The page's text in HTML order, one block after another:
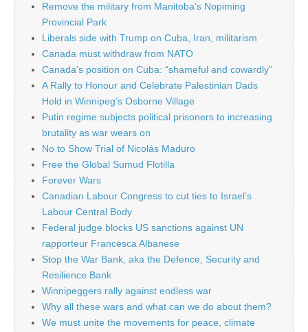
Remove the military from Manitoba’s Nopiming
Provincial Park
Liberals side with Trump on Cuba, Iran, militarism
Canada must withdraw from NATO
Canada’s position on Cuba: “shameful and cowardly”
A Rally to Honour and Celebrate Palestinian Dads
Held in Winnipeg’s Osborne Village
Putin regime subjects political prisoners to increasing
brutality as war wears on
No to Show Trial of Nicolás Maduro
Free the Global Sumud Flotilla
Forever Wars
Canadian Labour Congress to cut ties to Israel’s
Labour Central Body
Federal judge blocks US sanctions against UN
rapporteur Francesca Albanese
Stop the War Bank, aka the Defence, Security and
Resilience Bank
Winnipeggers rally against endless war
Why all these wars and what can we do about them?
We must unite the movements for peace, climate